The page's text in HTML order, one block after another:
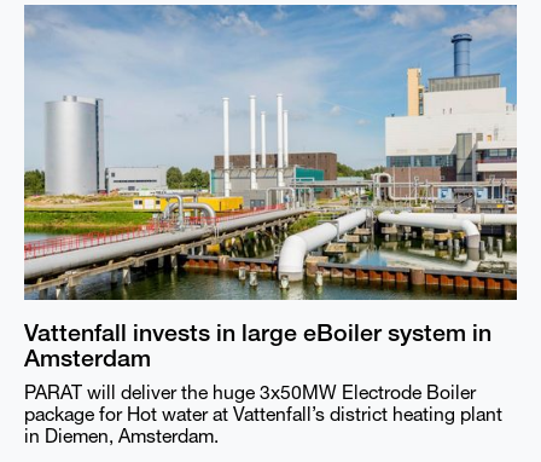
Vattenfall invests in large eBoiler system in
Amsterdam
PARAT will deliver the huge 3x50MW Electrode Boiler
package for Hot water at Vattenfall’s district heating plant
in Diemen, Amsterdam.